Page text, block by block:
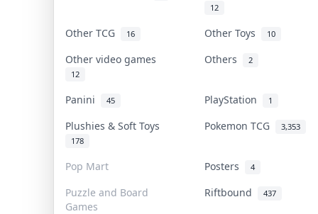
12
Other TCG 16 Other Toys 10
Other video games
12
Others 2
Panini 45 PlayStation 1
Plushies & Soft Toys
178
Pokemon TCG 3,353
Pop Mart Posters 4
Puzzle and Board
Games
Riftbound 437